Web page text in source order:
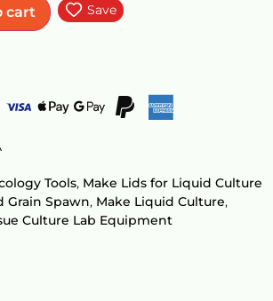
cart Save
Tools, Make Lids for Liquid Culture
Grain Spawn, Make Liquid Culture,
Culture Lab Equipment